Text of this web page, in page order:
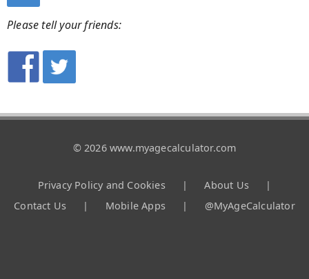
Please tell your friends:
© 2026 www.myagecalculator.com
Privacy Policy and Cookies | About Us
|
Contact Us
| Mobile Apps | @MyAgeCalculator